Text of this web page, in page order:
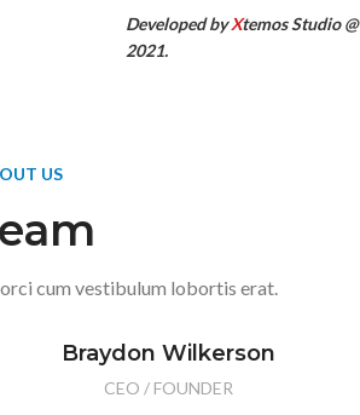
Developed byXtemos Studio @
2021.
US
cum vestibulum lobortis erat.
Braydon Wilkerson
CEO / FOUNDER